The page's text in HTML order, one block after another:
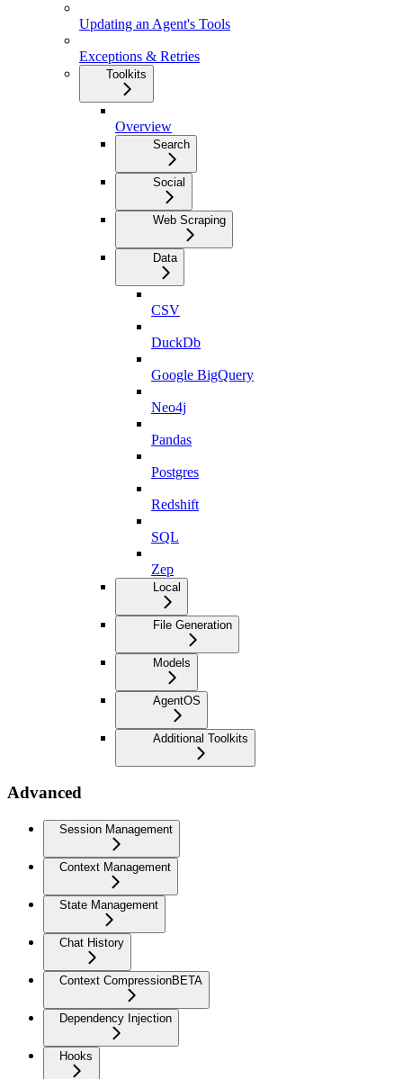
Updating an Agent's Tools
Exceptions & Retries
Toolkits
Overview
Search
Social
Web Scraping
Data
CSV
DuckDb
Google BigQuery
Neo4j
Pandas
Postgres
Redshift
SQL
Zep
Local
File Generation
Models
AgentOS
Additional Toolkits
Advanced
Session Management
Context Management
State Management
Chat History
Context CompressionBETA
Dependency Injection
Hooks